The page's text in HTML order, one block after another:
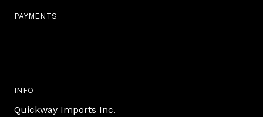
PAYMENTS
INFO
Quickway Imports Inc.